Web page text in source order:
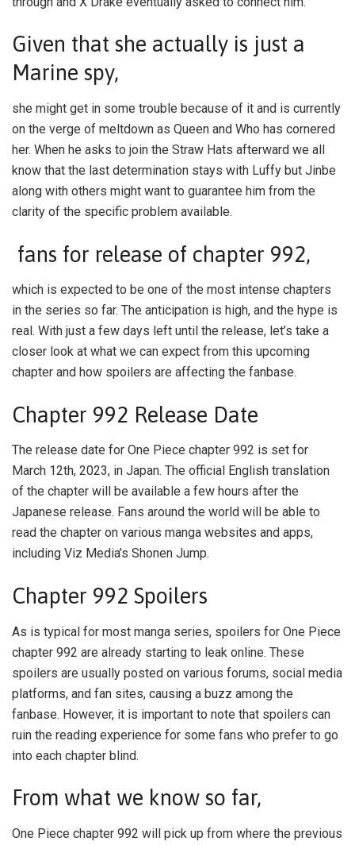
Given that she actually is just a
Marine spy,
she might get in some trouble because of it and is currently
on the verge of meltdown as Queen and Who has cornered
her. When he asks to join the Straw Hats afterward we all
know that the last determination stays with Luffy but Jinbe
along with others might want to guarantee him from the
clarity of the specific problem available.
fans for release of chapter 992,
which is expected to be one of the most intense chapters
in the series so far. The anticipation is high, and the hype is
real. With just a few days left until the release, let’s take a
closer look at what we can expect from this upcoming
chapter and how spoilers are affecting the fanbase.
Chapter 992 Release Date
The release date for One Piece chapter 992 is set for
March 12th, 2023, in Japan. The official English translation
of the chapter will be available a few hours after the
Japanese release. Fans around the world will be able to
read the chapter on various manga websites and apps,
including Viz Media’s Shonen Jump.
Chapter 992 Spoilers
As is typical for most manga series, spoilers for One Piece
chapter 992 are already starting to leak online. These
spoilers are usually posted on various forums, social media
platforms, and fan sites, causing a buzz among the
fanbase. However, it is important to note that spoilers can
ruin the reading experience for some fans who prefer to go
into each chapter blind.
From what we know so far,
One Piece chapter 992 will pick up from where the previous